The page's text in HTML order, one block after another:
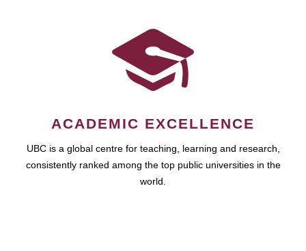
ACADEMIC EXCELLENCE
UBC is a global centre for teaching, learning and research,
consistently ranked among the top public universities in the
world.